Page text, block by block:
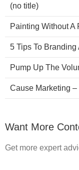
(no title)
Painting Without A
5 Tips To
Pump Up The
Cause Marketing
Want More
Get more expert